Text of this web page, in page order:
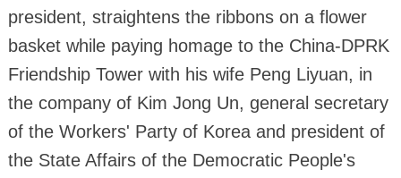
president, straightens the ribbons on a flower
basket while paying homage to the China-DPRK
Friendship Tower with his wife Peng Liyuan, in
the company of Kim Jong Un, general secretary
of the Workers' Party of Korea and president of
the State Affairs of the Democratic People's